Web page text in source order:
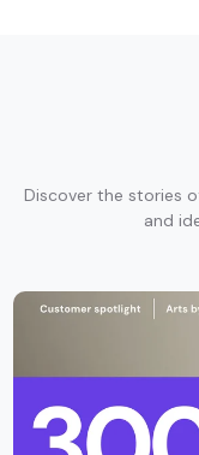
Discover the stories
and